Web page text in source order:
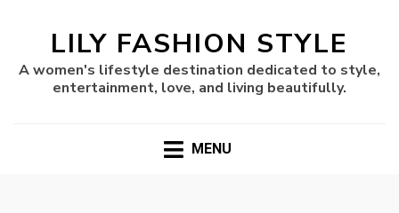
LILY FASHION STYLE
A women's lifestyle destination dedicated to style,
entertainment, love, and living beautifully.
MENU